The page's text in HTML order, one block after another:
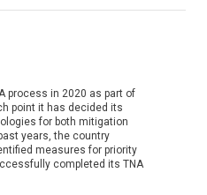
process in 2020 as part of
point it has decided its
for both mitigation
years, the country
measures for priority
completed its TNA